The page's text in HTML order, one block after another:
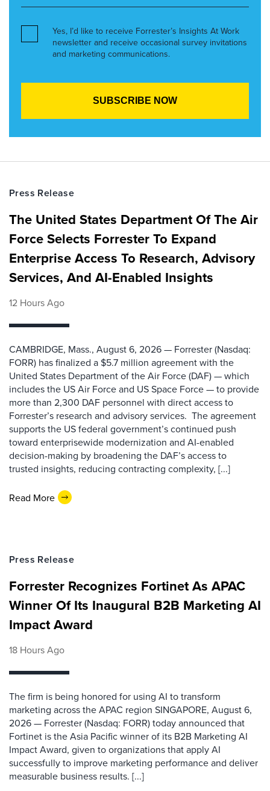
Yes, I’d like to receive Forrester’s Insights At Work
newsletter and receive occasional survey invitations
and marketing communications.
Press Release
The United States Department Of The Air
Force Selects Forrester To Expand
Enterprise Access To Research, Advisory
Services, And AI-Enabled Insights
12 Hours Ago
CAMBRIDGE, Mass., August 6, 2026 — Forrester (Nasdaq:
FORR) has finalized a $5.7 million agreement with the
United States Department of the Air Force (DAF) — which
includes the US Air Force and US Space Force — to provide
more than 2,300 DAF personnel with direct access to
Forrester’s research and advisory services. The agreement
supports the US federal government’s continued push
toward enterprisewide modernization and AI-enabled
decision-making by broadening the DAF’s access to
trusted insights, reducing contracting complexity, [...]
Read More
Press Release
Forrester Recognizes Fortinet As APAC
Winner Of Its Inaugural B2B Marketing AI
Impact Award
18 Hours Ago
The firm is being honored for using AI to transform
marketing across the APAC region SINGAPORE, August 6,
2026 — Forrester (Nasdaq: FORR) today announced that
Fortinet is the Asia Pacific winner of its B2B Marketing AI
Impact Award, given to organizations that apply AI
successfully to improve marketing performance and deliver
measurable business results. [...]